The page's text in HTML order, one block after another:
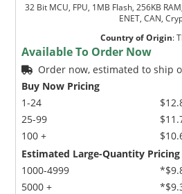
32 Bit MCU, FPU, 1MB Flash, 256KB
ENET, CAN,
Country of Origin:
Available To Order Now
Order now, estimated to ship
Buy Now Pricing
1-24
25-99
100 +
Estimated Large-Quantity Pricing
1000-4999
5000 +